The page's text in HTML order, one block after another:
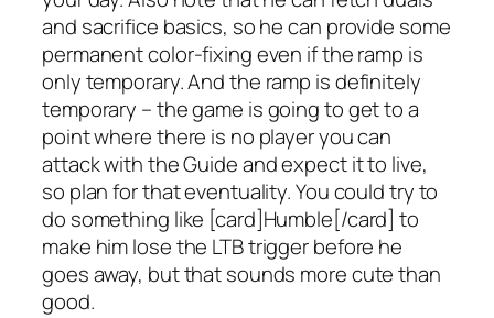
and sacrifice basics, so he can provide some
permanent color-fixing even if the ramp is
only temporary. And the ramp is definitely
temporary – the game is going to get to a
point where there is no player you can
attack with the Guide and expect it to live,
so plan for that eventuality. You could try to
do something like [card]Humble[/card] to
make him lose the LTB trigger before he
goes away, but that sounds more cute than
good.